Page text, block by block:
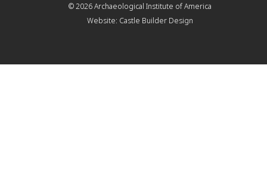
© 2026Archaeological Institute of America
Website: Castle Builder Design